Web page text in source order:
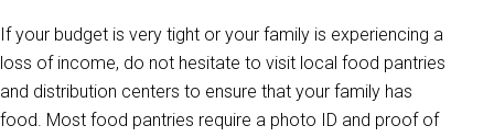
If your budget is very tight or your family is experiencing a
loss of income, do not hesitate to visit local food pantries
and distribution centers to ensure that your family has
food. Most food pantries require a photo ID and proof of